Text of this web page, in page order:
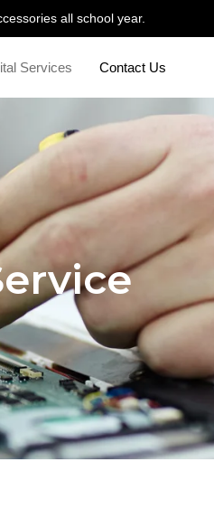
all school year.
Services Contact Us